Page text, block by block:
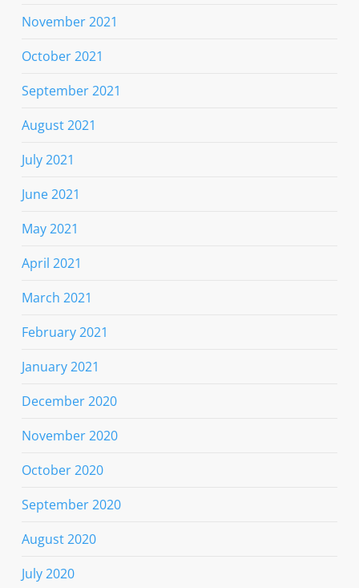
November 2021
October 2021
September 2021
August 2021
July 2021
June 2021
May 2021
April 2021
March 2021
February 2021
January 2021
December 2020
November 2020
October 2020
September 2020
August 2020
July 2020